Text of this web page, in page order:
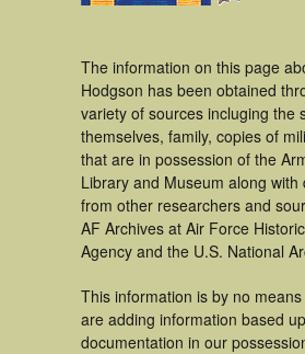
The information on this page
Hodgson has been obtained
variety of sources incluging the
themselves, family, copies of
that are in possession of the
Library and Museum along with
from other researchers and
AF Archives at Air Force
Agency and the U.S. National
This information is by no
are adding information based
documentation in our